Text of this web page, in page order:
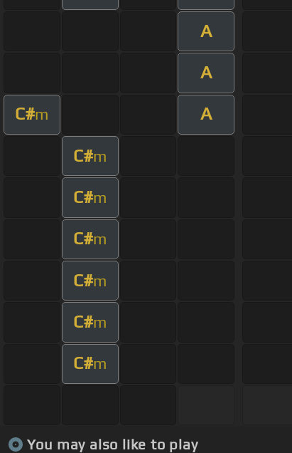
A
A
C#m A
C#m
C#m
C#m
C#m
C#m
C#m
You may also like to play